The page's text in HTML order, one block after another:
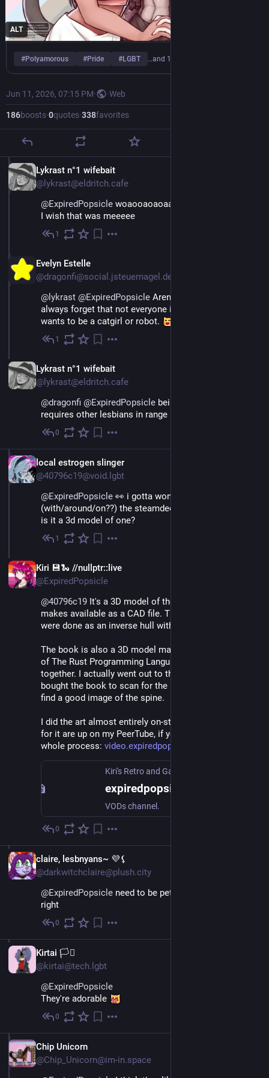
ALT
#Polyamorous #Pride #LGBT …and 1 more
Jun 11, 2026, 07:15 PM· ·Web
186boosts·0quotes·338favorites
Lykrast n°1 wifebait
@lykrast@eldritch.cafe
@ExpiredPopsicle woaooaoaoaa
I wish that was meeeee
1
Evelyn Estelle
@dragonfi@social.jsteuernagel.de
@ lykrast @ExpiredPopsicle Aren't we all? Ah yes, I
always forget that not everyone is a poly lesbian who
wants to be a catgirl or robot.
1
Lykrast n°1 wifebait
@lykrast@eldritch.cafe
@dragonfi @ExpiredPopsicle being a poly lesbian
requires other lesbians in range
0
local estrogen slinger
@40796c19@void.lgbt
@ExpiredPopsicle 👀 i gotta wonder how you drew
(with/around/on??) the steamdeck
is it a 3d model of one?
1
Kiri 💾🐍 //nullptr::live
@ExpiredPopsicle
@40796c19 It's a 3D model of the exterior that Valve
makes available as a CAD file. The detail lines on it
were done as an inverse hull with backface culling.
The book is also a 3D model made from three scans
of The Rust Programming Language book stitched
together. I actually went out to the local bookstore and
bought the book to scan for the art because I couldn't
find a good image of the spine.
I did the art almost entirely on-stream, and the VoDs
for it are up on my PeerTube, if you want to see the
whole process: video.expiredpopsicle.com/c/ex
Kiri's Retro and Gamedev Trash
expiredpopsicle
VODs channel.
0
claire, lesbnyans~ 💜⚸
@darkwitchclaire@plush.city
@ExpiredPopsicle need to be pet like the girl on the
right
0
Kirtai 🏳️‍⚧️
@kirtai@tech.lgbt
@ExpiredPopsicle
They're adorable
0
Chip Unicorn
@Chip_Unicorn@im-in.space